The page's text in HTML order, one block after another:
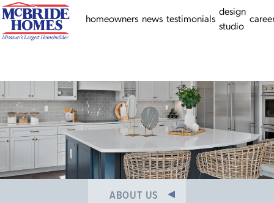
homeowners news testimonials
design
studio
ABOUT US
HISTORY
NEWS/PRESS RELEASES
CAREERS